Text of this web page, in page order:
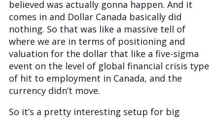
believed was actually gonna happen. And it
comes in and Dollar Canada basically did
nothing. So that was like a massive tell of
where we are in terms of positioning and
valuation for the dollar that like a five-sigma
event on the level of global financial crisis type
of hit to employment in Canada, and the
currency didn’t move.
So it’s a pretty interesting setup for big